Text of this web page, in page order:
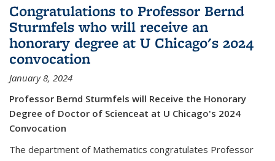
Congratulations to Professor Bernd
Sturmfels who will receive an
honorary degree at U Chicago's 2024
convocation
January 8, 2024
Professor Bernd Sturmfels will Receive the Honorary
Degree of Doctor of Scienceat at U Chicago's 2024
Convocation
The department of Mathematics congratulates Professor